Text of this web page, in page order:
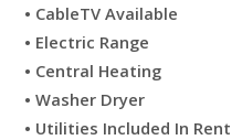
• CableTV Available
• Electric Range
• Central Heating
• Washer Dryer
• Utilities Included In Rent